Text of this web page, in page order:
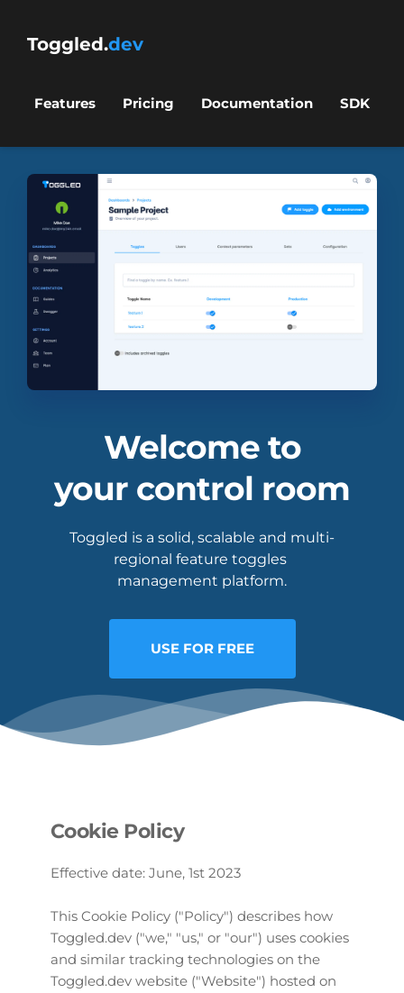
Toggled.dev
Features Pricing Documentation SDK
Welcome to
your control room
Toggled is a solid, scalable and multi-
regional feature toggles
management platform.
USE FOR FREE
Cookie Policy
Effective date: June, 1st 2023
This Cookie Policy ("Policy") describes how
Toggled.dev ("we," "us," or "our") uses cookies
and similar tracking technologies on the
Toggled.dev website ("Website") hosted on